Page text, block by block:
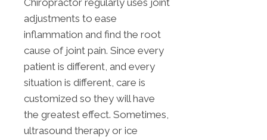
Chiropractor regularly uses joint
adjustments to ease
inflammation and find the root
cause of joint pain. Since every
patient is different, and every
situation is different, care is
customized so they will have
the greatest effect. Sometimes,
ultrasound therapy or ice